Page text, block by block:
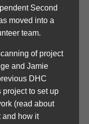
Second
moved into a
team.
of project
and Jamie
DHC
project to set up
(read about
and how it